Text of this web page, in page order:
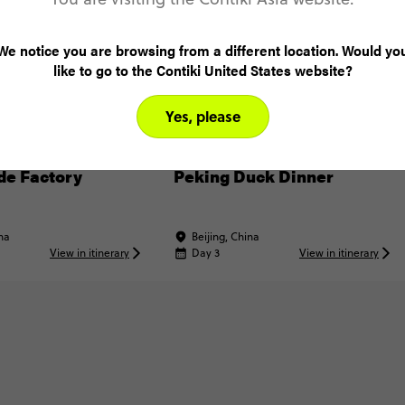
Factory
View in itinerary
Peking Duck Dinner
Beijing, China
Day 3
View in itinerary
notice you are browsing from a different location. Would
like to go to the Contiki United States website?
Yes, please